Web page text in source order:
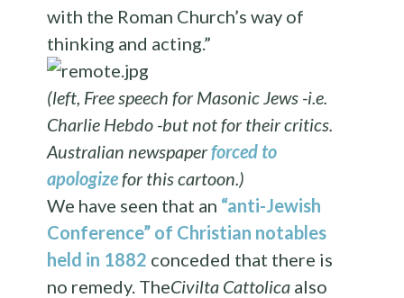
with the Roman Church’s way of
thinking and acting.”
(left, Free speech for Masonic Jews -i.e.
Charlie Hebdo -but not for their critics.
Australian newspaperforced to
apologizefor this cartoon.)
We have seen that an “anti-Jewish
Conference” of Christian notables
held in 1882 conceded that there is
no remedy. TheCivilta Cattolica also